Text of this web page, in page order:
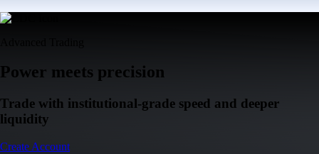
Power meets precision
Trade with institutional-grade speed and deeper
liquidity
Create Account